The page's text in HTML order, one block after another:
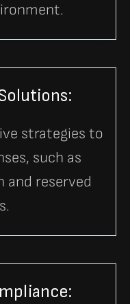
strategies to
such as
and reserved